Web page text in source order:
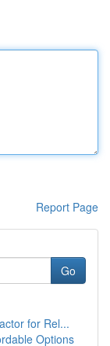
Report Page
Go
for Rel...
Options